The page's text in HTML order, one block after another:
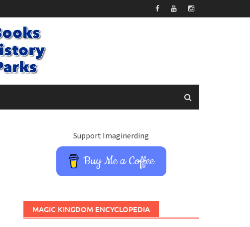
Support Imaginerding
Buy Me a Coffee
MAGIC KINGDOM ENCYCLOPEDIA